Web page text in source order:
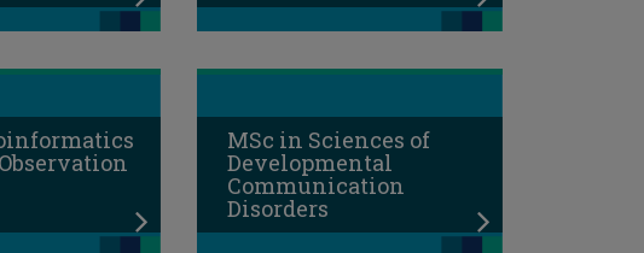
MSc in Sciences of
Developmental
Communication
Disorders